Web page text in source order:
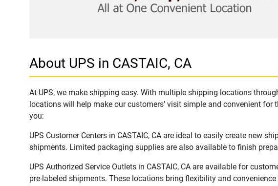
About UPS in CASTAIC, CA
At UPS, we make shipping easy. With multiple shipping locations
locations will help make our customers’ visit simple and convenient
you:
UPS Customer Centers in CASTAIC, CA are ideal to easily create new
shipments. Limited packaging supplies are also available to finish
UPS Authorized Service Outlets in CASTAIC, CA are available for
pre-labeled shipments. These locations bring flexibility and